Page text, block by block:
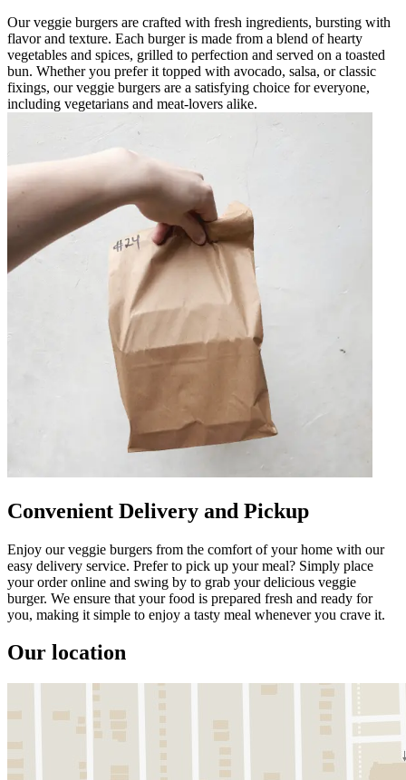
Our veggie burgers are crafted with fresh ingredients, bursting with
flavor and texture. Each burger is made from a blend of hearty
vegetables and spices, grilled to perfection and served on a toasted
bun. Whether you prefer it topped with avocado, salsa, or classic
fixings, our veggie burgers are a satisfying choice for everyone,
including vegetarians and meat-lovers alike.
Convenient Delivery and Pickup
Enjoy our veggie burgers from the comfort of your home with our
easy delivery service. Prefer to pick up your meal? Simply place
your order online and swing by to grab your delicious veggie
burger. We ensure that your food is prepared fresh and ready for
you, making it simple to enjoy a tasty meal whenever you crave it.
Our location